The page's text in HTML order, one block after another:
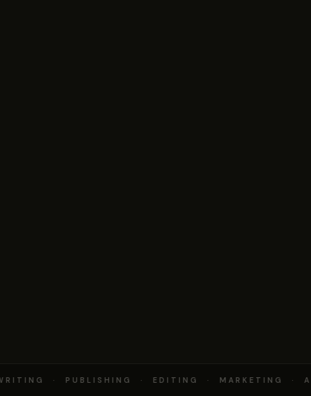
· PUBLISHING · EDITING · MARKETING ·